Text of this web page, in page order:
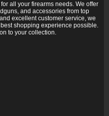
all your firearms needs. We offer
and accessories from top
excellent customer service, we
shopping experience possible.
to your collection.